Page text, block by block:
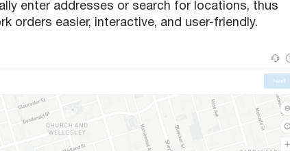
enter addresses or search for locations, thus
orders easier, interactive, and user-friendly.